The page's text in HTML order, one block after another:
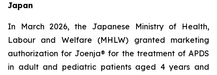
Japan
In March 2026, the Japanese Ministry of Health,
Labour and Welfare (MHLW) granted marketing
authorization for Joenja® for the treatment of APDS
in adult and pediatric patients aged 4 years and